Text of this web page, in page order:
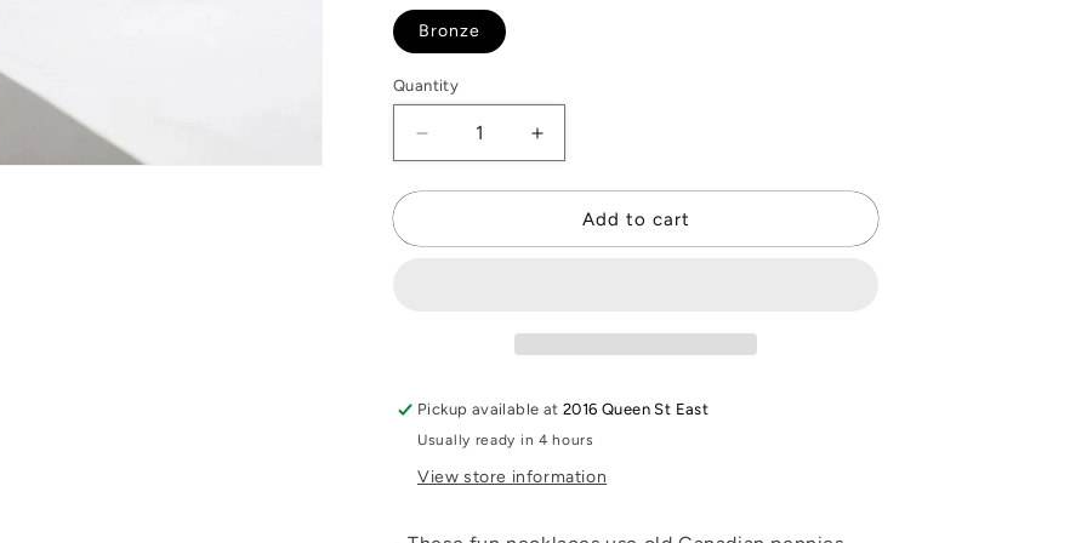
Bronze
Quantity
Decrease
quantity
for
Necklace
Increase
quantity
for
Penny
Necklace
Add to cart
Pickup available at2016 Queen St East
Usually ready in 4 hours
View store information